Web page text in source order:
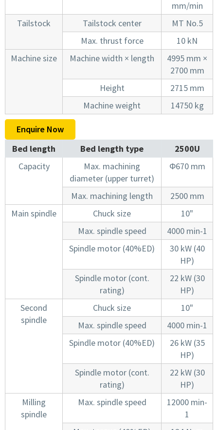
mm/min
Tailstock
Tailstock center
MT No.5
Max. thrust force
10 kN
Machine size
Machine width × length
4995 mm ×
2700 mm
Height
2715 mm
Machine weight
14750 kg
Enquire Now
Bed length
Bed length type
2500U
Capacity
Max. machining
diameter (upper turret)
Φ670 mm
Max. machining length
2500 mm
Main spindle
Chuck size
10"
Max. spindle speed
4000 min-1
Spindle motor (40%ED)
30 kW (40
HP)
Spindle motor (cont.
rating)
22 kW (30
HP)
Second
spindle
Chuck size
10"
Max. spindle speed
4000 min-1
Spindle motor (40%ED)
26 kW (35
HP)
Spindle motor (cont.
rating)
22 kW (30
HP)
Milling
spindle
Max. spindle speed
12000 min-
1